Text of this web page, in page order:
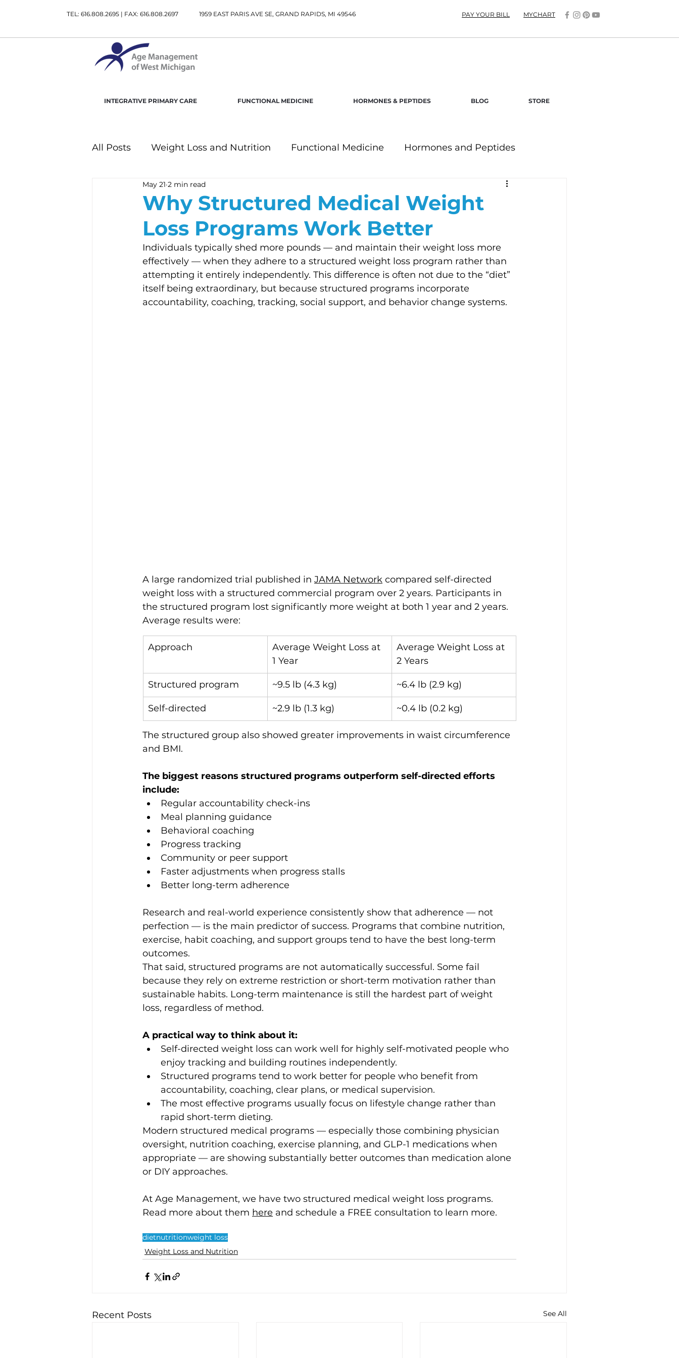
TEL: 616.808.2695 | FAX: 616.808.2697 1959 EAST PARIS AVE SE, GRAND RAPIDS, MI 49546 PAY YOUR BILL MYCHART
INTEGRATIVE PRIMARY CARE FUNCTIONAL MEDICINE HORMONES & PEPTIDES BLOG STORE
All Posts Weight Loss and Nutrition Functional Medicine Hormones and Peptides
Gastrointestinal Health
Why Structured Medical Weight
Loss Programs Work Better
May 21 2 min read
Individuals typically shed more pounds — and maintain their weight loss more
effectively — when they adhere to a structured weight loss program rather than
attempting it entirely independently. This difference is often not due to the “diet”
itself being extraordinary, but because structured programs incorporate
accountability, coaching, tracking, social support, and behavior change systems.
A large randomized trial published in JAMA Network compared self-directed
weight loss with a structured commercial program over 2 years. Participants in
the structured program lost significantly more weight at both 1 year and 2 years.
Average results were:
Approach
Average Weight Loss at
1 Year
Average Weight Loss at
2 Years
Structured program ~9.5 lb (4.3 kg) ~6.4 lb (2.9 kg)
Self-directed ~2.9 lb (1.3 kg) ~0.4 lb (0.2 kg)
The structured group also showed greater improvements in waist circumference
and BMI.
The biggest reasons structured programs outperform self-directed efforts
include:
Regular accountability check-ins
Meal planning guidance
Behavioral coaching
Progress tracking
Community or peer support
Faster adjustments when progress stalls
Better long-term adherence
Research and real-world experience consistently show that adherence — not
perfection — is the main predictor of success. Programs that combine nutrition,
exercise, habit coaching, and support groups tend to have the best long-term
outcomes.
That said, structured programs are not automatically successful. Some fail
because they rely on extreme restriction or short-term motivation rather than
sustainable habits. Long-term maintenance is still the hardest part of weight
loss, regardless of method.
A practical way to think about it:
Self-directed weight loss can work well for highly self-motivated people who
enjoy tracking and building routines independently.
Structured programs tend to work better for people who benefit from
accountability, coaching, clear plans, or medical supervision.
The most effective programs usually focus on lifestyle change rather than
rapid short-term dieting.
Modern structured medical programs — especially those combining physician
oversight, nutrition coaching, exercise planning, and GLP-1 medications when
appropriate — are showing substantially better outcomes than medication alone
or DIY approaches.
At Age Management, we have two structured medical weight loss programs.
Read more about them here and schedule a FREE consultation to learn more.
dietnutritionweight loss
Weight Loss and Nutrition
Recent Posts See All